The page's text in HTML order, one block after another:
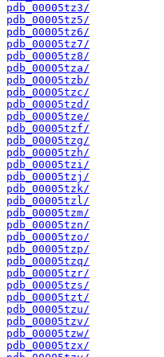
pdb_00005tz3/
pdb_00005tz5/
pdb_00005tz6/
pdb_00005tz7/
pdb_00005tz8/
pdb_00005tza/
pdb_00005tzb/
pdb_00005tzc/
pdb_00005tzd/
pdb_00005tze/
pdb_00005tzf/
pdb_00005tzg/
pdb_00005tzh/
pdb_00005tzi/
pdb_00005tzj/
pdb_00005tzk/
pdb_00005tzl/
pdb_00005tzm/
pdb_00005tzn/
pdb_00005tzo/
pdb_00005tzp/
pdb_00005tzq/
pdb_00005tzr/
pdb_00005tzs/
pdb_00005tzt/
pdb_00005tzu/
pdb_00005tzv/
pdb_00005tzw/
pdb_00005tzx/